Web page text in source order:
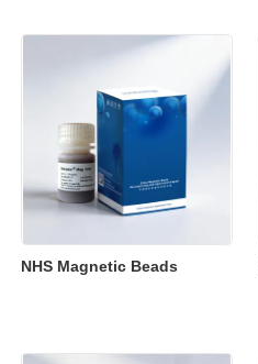
NHS Magnetic Beads